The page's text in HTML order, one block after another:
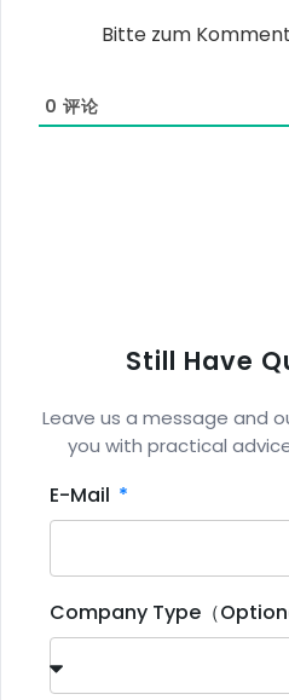
Bitte zum
0 评论
Still Have
Leave us a message and
you with practical
E-Mail
Company Type（